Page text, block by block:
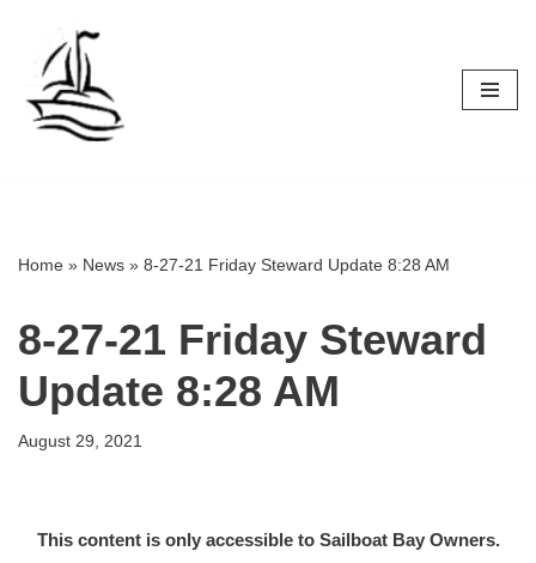
Skip
content
Home » News » 8-27-21 Friday Steward Update 8:28 AM
8-27-21 Friday Steward
Update 8:28 AM
August 29, 2021
This content is only accessible to Sailboat Bay Owners.